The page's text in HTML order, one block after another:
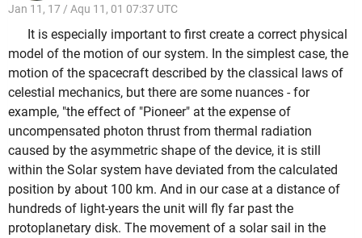
Jan 11, 17 / Aqu 11, 01 07:37 UTC
It is especially important to first create a correct physical
model of the motion of our system. In the simplest case, the
motion of the spacecraft described by the classical laws of
celestial mechanics, but there are some nuances - for
example, "the effect of "Pioneer" at the expense of
uncompensated photon thrust from thermal radiation
caused by the asymmetric shape of the device, it is still
within the Solar system have deviated from the calculated
position by about 100 km. And in our case at a distance of
hundreds of light-years the unit will fly far past the
protoplanetary disk. The movement of a solar sail in the